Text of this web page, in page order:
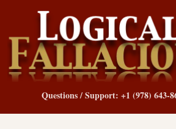
Questions / Support: +1 (978) 643-